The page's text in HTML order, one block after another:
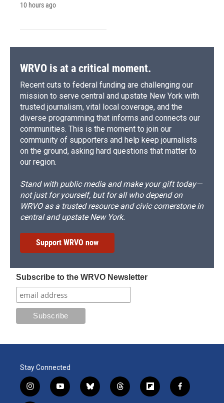
10 hours ago
WRVO is at a critical moment.
Recent cuts to federal funding are challenging our
mission to serve central and upstate New York with
trusted journalism, vital local coverage, and the
diverse programming that informs and connects our
communities. This is the moment to join our
community of supporters and help keep journalists
on the ground, asking hard questions that matter to
our region.
Stand with public media and make your gift today—
not just for yourself, but for all who depend on
WRVO as a trusted resource and civic cornerstone in
central and upstate New York.
Support WRVO now
Subscribe to the WRVO Newsletter
Stay Connected
i
n
y
o
b
l
t
h
f
l
f
a